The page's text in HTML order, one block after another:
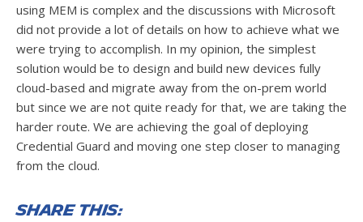
using MEM is complex and the discussions with Microsoft
did not provide a lot of details on how to achieve what we
were trying to accomplish. In my opinion, the simplest
solution would be to design and build new devices fully
cloud-based and migrate away from the on-prem world
but since we are not quite ready for that, we are taking the
harder route. We are achieving the goal of deploying
Credential Guard and moving one step closer to managing
from the cloud.
Share this: